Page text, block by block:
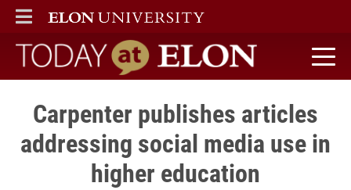
ELON
MAIN MENU
Today at Elon home
Carpenter publishes articles
addressing social media use in
higher education